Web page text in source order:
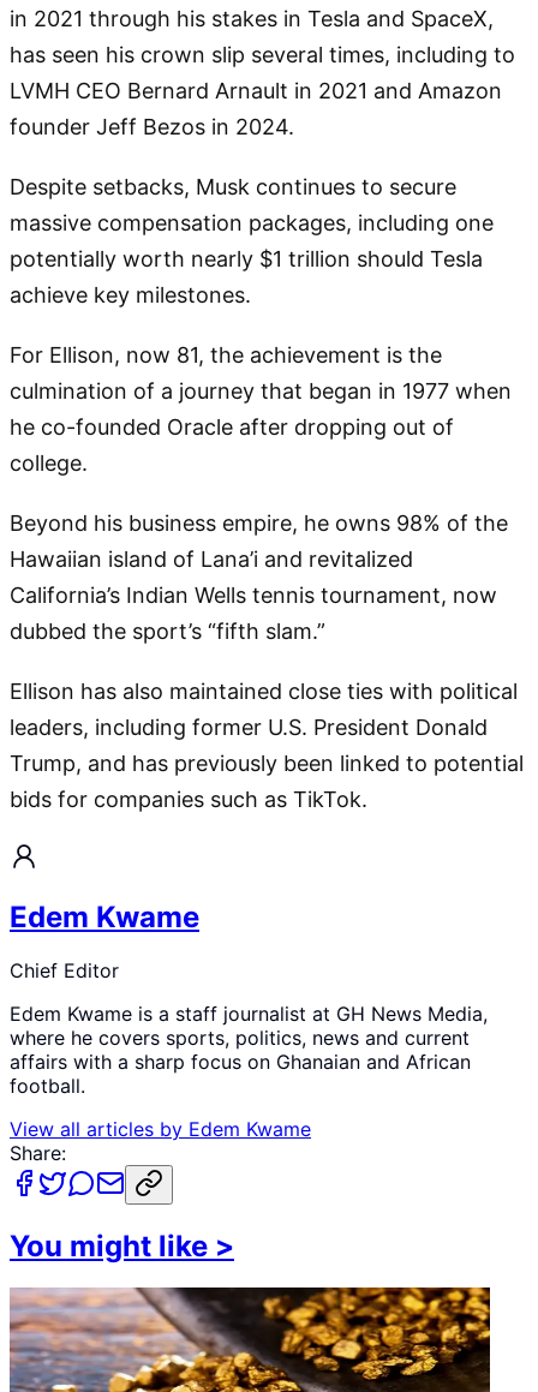
in 2021 through his stakes in Tesla and SpaceX,
has seen his crown slip several times, including to
LVMH CEO Bernard Arnault in 2021 and Amazon
founder Jeff Bezos in 2024.
Despite setbacks, Musk continues to secure
massive compensation packages, including one
potentially worth nearly $1 trillion should Tesla
achieve key milestones.
For Ellison, now 81, the achievement is the
culmination of a journey that began in 1977 when
he co-founded Oracle after dropping out of
college.
Beyond his business empire, he owns 98% of the
Hawaiian island of Lana’i and revitalized
California’s Indian Wells tennis tournament, now
dubbed the sport’s “fifth slam.”
Ellison has also maintained close ties with political
leaders, including former U.S. President Donald
Trump, and has previously been linked to potential
bids for companies such as TikTok.
Edem Kwame
Chief Editor
Edem Kwame is a staff journalist at GH News Media,
where he covers sports, politics, news and current
affairs with a sharp focus on Ghanaian and African
football.
View all articles by Edem Kwame
Share:
You might like >